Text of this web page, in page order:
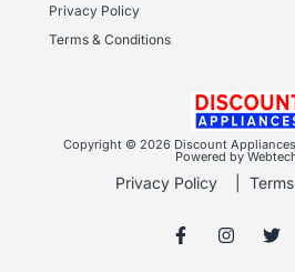
Privacy Policy
Terms & Conditions
Copyright © 2026 Discount
Powered by
Privacy Policy